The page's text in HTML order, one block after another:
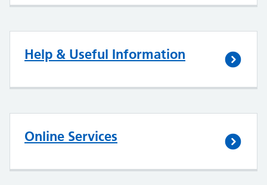
Help & Useful Information
Online Services